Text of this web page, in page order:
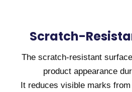
Scratch-
The scratch-resistant
product appearance
It reduces visible marks